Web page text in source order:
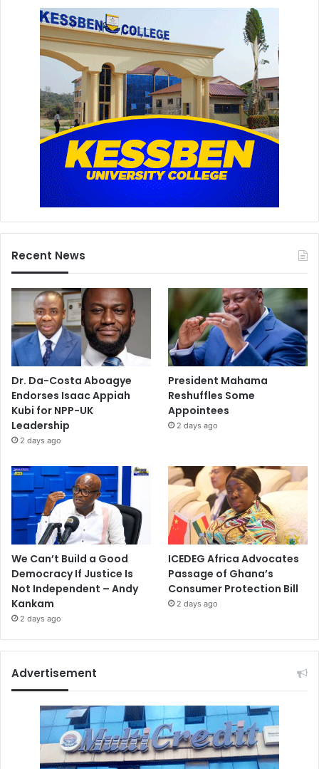
Recent News
Dr. Da-Costa Aboagye
Endorses Isaac Appiah
Kubi for NPP-UK
Leadership
2 days ago
President Mahama
Reshuffles Some
Appointees
2 days ago
We Can’t Build a Good
Democracy If Justice Is
Not Independent – Andy
Kankam
2 days ago
ICEDEG Africa Advocates
Passage of Ghana’s
Consumer Protection Bill
2 days ago
Advertisement